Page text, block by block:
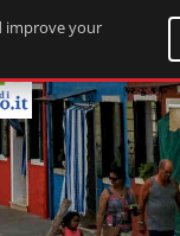
improve your